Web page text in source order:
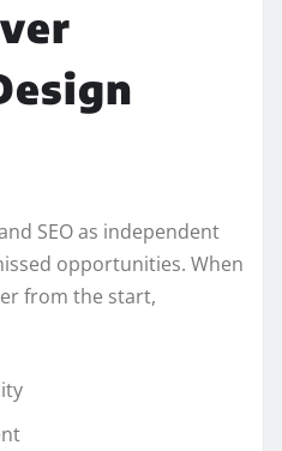
SEO as independent
opportunities. When
from the start,